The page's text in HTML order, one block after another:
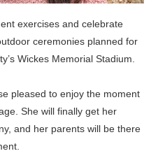
exercises and celebrate
ceremonies planned for
Wickes Memorial Stadium.
pleased to enjoy the moment
She will finally get her
and her parents will be there